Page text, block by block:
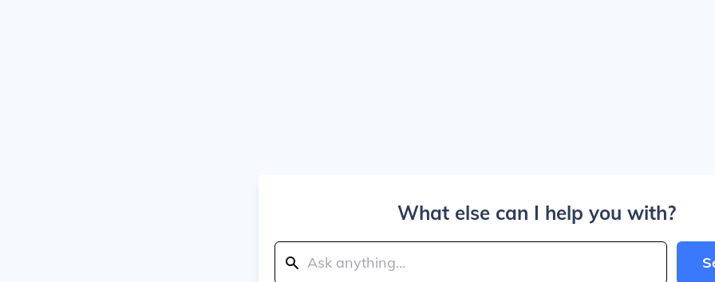
What else can I help you with?